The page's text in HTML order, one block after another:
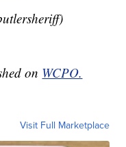
on WCPO.
Visit Full Marketplace